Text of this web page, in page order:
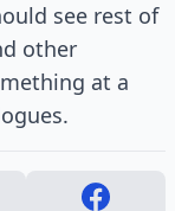
see rest of
other
at a